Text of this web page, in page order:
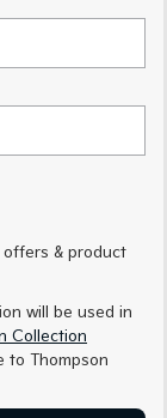
SUV
EV4
Medium Car
SUV
offers & product
will be used in
Collection
to Thompson